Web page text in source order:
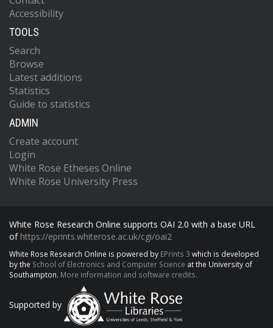
Accessibility
TOOLS
Search
Browse
Latest additions
Statistics
Guide to statistics
ADMIN
Create account
Login
White Rose Etheses Online
White Rose University Press
White Rose Research Online supports OAI 2.0 with a base URL
of https://eprints.whiterose.ac.uk/cgi/oai2
White Rose Research Online is powered by EPrints 3 which is developed
by the School of Electronics and Computer Science at the University of
Southampton. More information and software credits.
Supported by